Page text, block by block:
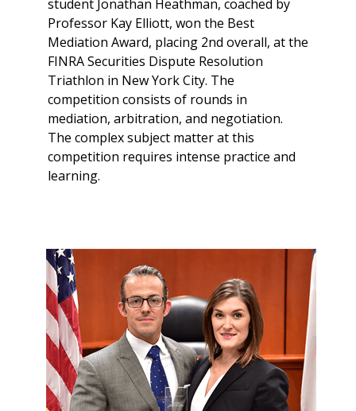
student Jonathan Heathman, coached by
Professor Kay Elliott, won the Best
Mediation Award, placing 2nd overall, at the
FINRA Securities Dispute Resolution
Triathlon in New York City. The
competition consists of rounds in
mediation, arbitration, and negotiation.
The complex subject matter at this
competition requires intense practice and
learning.